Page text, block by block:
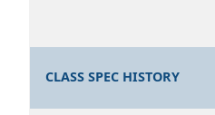
CLASS SPEC HISTORY